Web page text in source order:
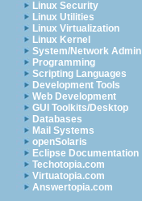
Linux Security
Linux Utilities
Linux Virtualization
Linux Kernel
System/Network Admin
Programming
Scripting Languages
Development Tools
Web Development
GUI Toolkits/Desktop
Databases
Mail Systems
openSolaris
Eclipse Documentation
Techotopia.com
Virtuatopia.com
Answertopia.com